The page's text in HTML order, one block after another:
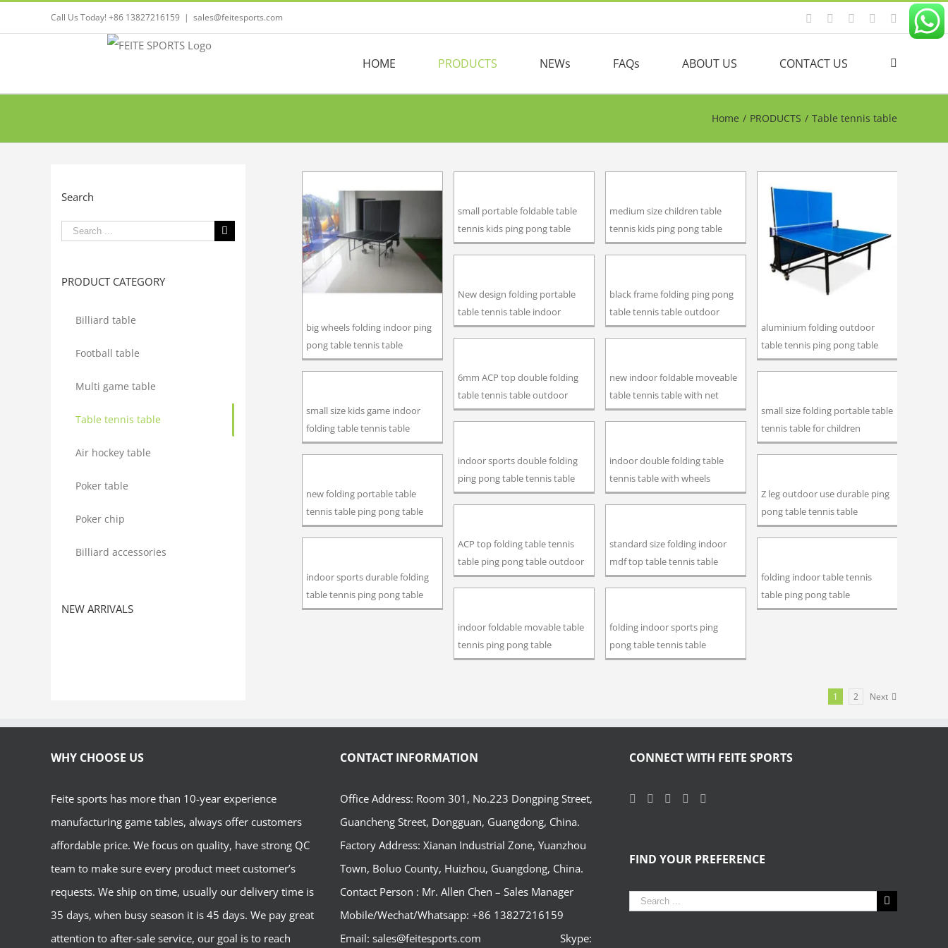
Call Us Today! +86 13827216159 | sales@feitesports.com FacebookYouTubeLinkedin
TwitterInstagram
HOME PRODUCTS NEWs FAQs ABOUT US CONTACT US
Home / PRODUCTS / Table tennis table
big wheels folding indoor ping
pong table tennis table
small portable foldable table
tennis kids ping pong table
medium size children table
tennis kids ping pong table
aluminium folding outdoor
table tennis ping pong table
New design folding portable
table tennis table indoor
black frame folding ping pong
table tennis table outdoor
6mm ACP top double folding
table tennis table outdoor
new indoor foldable moveable
table tennis table with net
small size kids game indoor
folding table tennis table
small size folding portable table
tennis table for children
indoor sports double folding
ping pong table tennis table
indoor double folding table
tennis table with wheels
new folding portable table
tennis table ping pong table
Z leg outdoor use durable ping
pong table tennis table
ACP top folding table tennis
table ping pong table outdoor
standard size folding indoor
mdf top table tennis table
indoor sports durable folding
table tennis ping pong table
folding indoor table tennis
table ping pong table
indoor foldable movable table
tennis ping pong table
folding indoor sports ping
pong table tennis table
1 2 Next
Search
Search
PRODUCT CATEGORY
Billiard table
Football table
Multi game table
Table tennis table
Air hockey table
Poker table
Poker chip
Billiard accessories
NEW ARRIVALS
WHY CHOOSE US
Feite sports has more than 10-year experience
manufacturing game tables, always offer customers
affordable price. We focus on quality, have strong QC
team to make sure every product meet customer’s
requests. We ship on time, usually our delivery time is
35 days, when busy season it is 45 days. We pay great
attention to after-sale service, our goal is to reach
CONTACT INFORMATION
Office Address: Room 301, No.223 Dongping Street,
Guancheng Street, Dongguan, Guangdong, China.
Factory Address: Xianan Industrial Zone, Yuanzhou
Town, Boluo County, Huizhou, Guangdong, China.
Contact Person : Mr. Allen Chen – Sales Manager
Mobile/Wechat/Whatsapp: +86 13827216159
Email: sales@feitesports.com Skype:
CONNECT WITH FEITE SPORTS
FIND YOUR PREFERENCE
Search